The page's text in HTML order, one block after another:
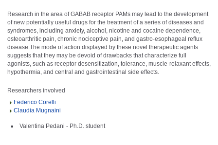
Research in the area of GABAB receptor PAMs may lead to the development
of new potentially useful drugs for the treatment of a series of diseases and
syndromes, including anxiety, alcohol, nicotine and cocaine dependence,
osteoarthritic pain, chronic nociceptive pain, and gastro-esophageal reflux
disease.The mode of action displayed by these novel therapeutic agents
suggests that they may be devoid of drawbacks that characterize full
agonists, such as receptor desensitization, tolerance, muscle-relaxant effects,
hypothermia, and central and gastrointestinal side effects.
Researchers involved
Federico Corelli
Claudia Mugnaini
Valentina Pedani - Ph.D. student